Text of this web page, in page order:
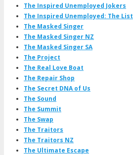
The Inspired Unemployed Jokers
The Inspired Unemployed: The List
The Masked Singer
The Masked Singer NZ
The Masked Singer SA
The Project
The Real Love Boat
The Repair Shop
The Secret DNA of Us
The Sound
The Summit
The Swap
The Traitors
The Traitors NZ
The Ultimate Escape